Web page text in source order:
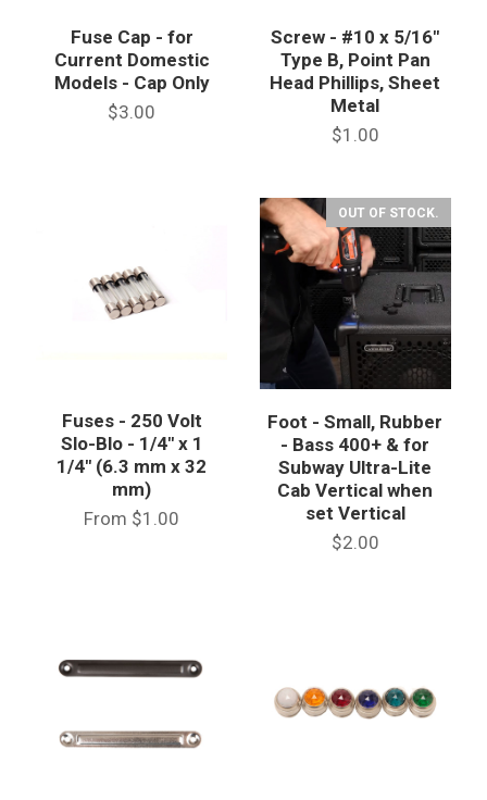
Fuse Cap - for
Current Domestic
Models - Cap Only
$3.00
Screw - #10 x 5/16"
Type B, Point Pan
Head Phillips, Sheet
Metal
$1.00
Fuses - 250 Volt
Slo-Blo - 1/4" x 1
1/4" (6.3 mm x 32
mm)
From $1.00
OUT OF STOCK.
Foot - Small, Rubber
- Bass 400+ & for
Subway Ultra-Lite
Cab Vertical when
set Vertical
$2.00